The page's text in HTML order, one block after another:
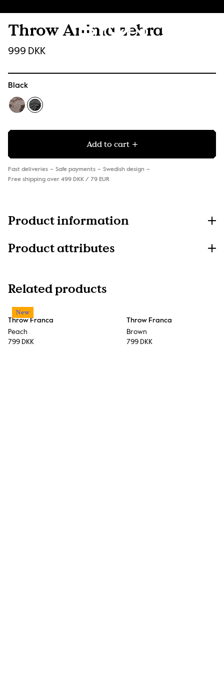
Throw Anima zebra
999 DKK
Black
Add to cart
Fast deliveries Safe payments
Swedish design
Free shipping over 499 DKK / 79 EUR
Product information
Product attributes
Related products
New
Throw Franca
Peach
799 DKK
Throw Franca
Brown
799 DKK